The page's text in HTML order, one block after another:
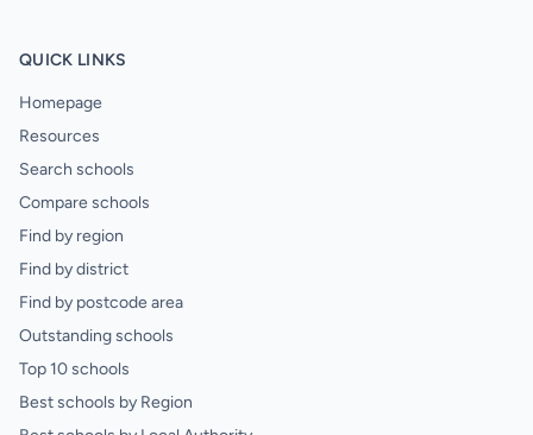
QUICK LINKS
Homepage
Resources
Search schools
Compare schools
Find by region
Find by district
Find by postcode area
Outstanding schools
Top 10 schools
Best schools by Region